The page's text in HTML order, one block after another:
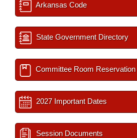
Arkansas Code
State Government Directory
Committee Room Reservation
2027 Important Dates
Session Documents